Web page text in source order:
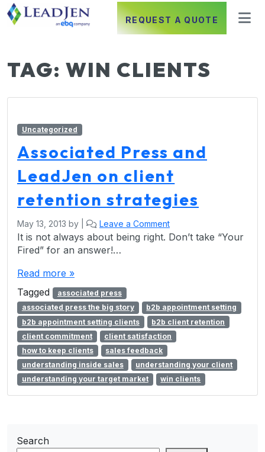
REQUEST A QUOTE
TAG: WIN CLIENTS
Uncategorized
Associated Press and
LeadJen on client
retention strategies
May 13, 2013 by Leave a Comment
It is not always about being right. Don’t take “Your
Fired” for an answer!…
Read more »
Tagged
associated press
associated press the big story
b2b appointment setting
b2b appointment setting clients
b2b client retention
client commitment
client satisfaction
how to keep clients
sales feedback
understanding inside sales
understanding your client
understanding your target market
win clients
Search